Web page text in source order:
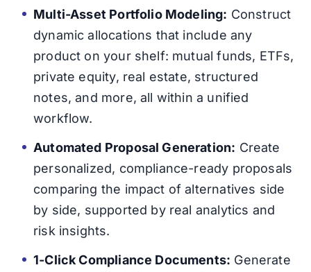
Multi-Asset Portfolio Modeling: Construct
dynamic allocations that include any
product on your shelf: mutual funds, ETFs,
private equity, real estate, structured
notes, and more, all within a unified
workflow.
Automated Proposal Generation: Create
personalized, compliance-ready proposals
comparing the impact of alternatives side
by side, supported by real analytics and
risk insights.
1-Click Compliance Documents: Generate